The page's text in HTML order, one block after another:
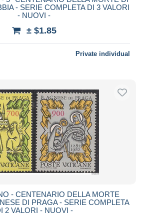
- SERIE COMPLETA DI 3 VALORI
- NUOVI -
± $1.85
Private individual
- CENTENARIO DELLA MORTE
DI PRAGA - SERIE COMPLETA
2 VALORI - NUOVI -